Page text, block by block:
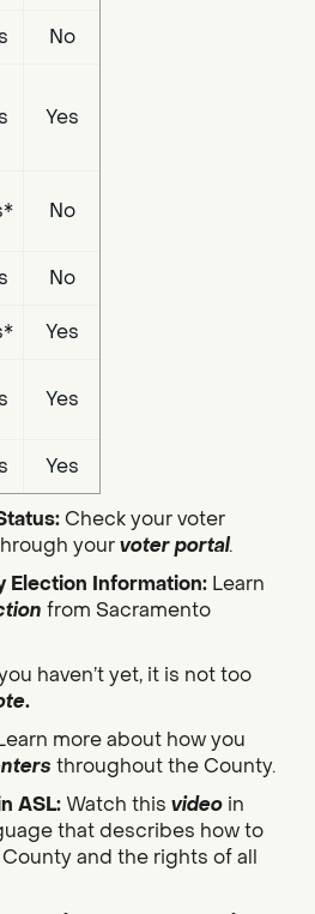
No
Yes
No
No
Yes
Yes
Yes
Check your voter
yourvoter portal.
Election Information: Learn
from Sacramento
haven’t yet, it is not too
.
more about how you
throughout the County.
ASL: Watch this video in
that describes how to
and the rights of all